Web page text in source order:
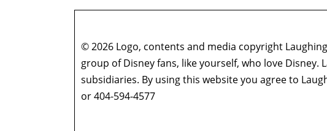
© 2026 Logo, contents and media copyright
group of Disney fans, like yourself, who love
subsidiaries. By using this website you agree to
or 404-594-4577